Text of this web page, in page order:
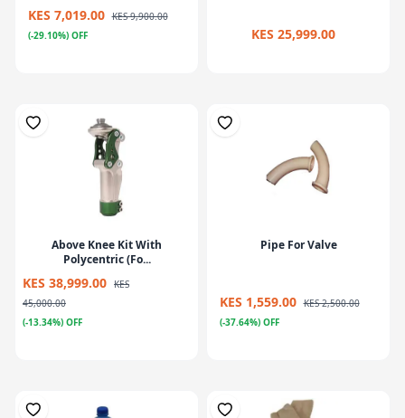
KES 7,019.00 KES 9,900.00
(-29.10%) OFF
KES 25,999.00
Above Knee Kit With
Polycentric (Fo...
KES 38,999.00 KES
45,000.00
(-13.34%) OFF
Pipe For Valve
KES 1,559.00 KES 2,500.00
(-37.64%) OFF